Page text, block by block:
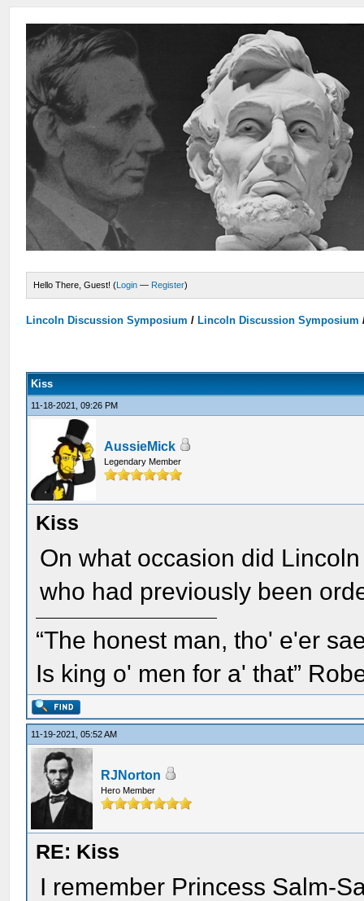
Hello There, Guest! (Login — Register)
Lincoln Discussion Symposium / Lincoln Discussion Symposium
Kiss
11-18-2021, 09:26 PM
AussieMick
Legendary Member
Kiss
On what occasion did
who had previously been
“The honest man, tho' e'er
Is king o' men for a' that”
11-19-2021, 05:52 AM
RJNorton
Hero Member
RE: Kiss
I remember Princess Salm-